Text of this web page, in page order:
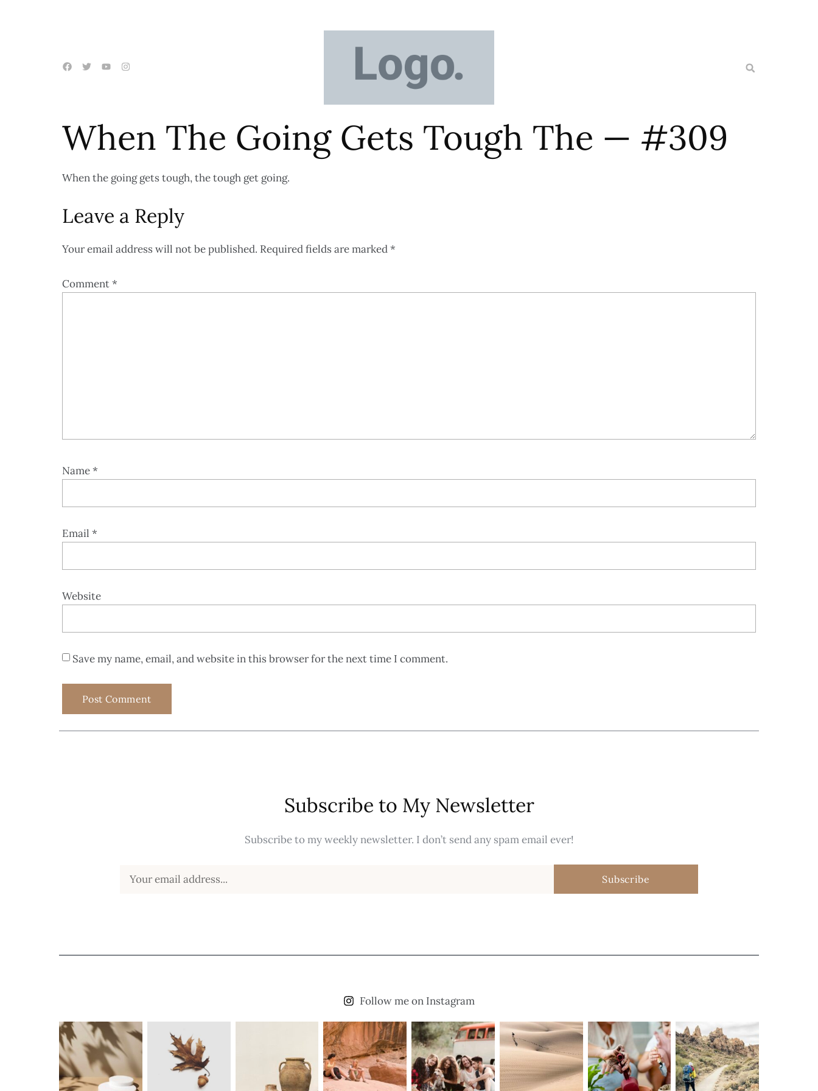
When The Going Gets Tough The — #309
When the going gets tough, the tough get going.
Leave a Reply
Your email address will not be published. Required fields are marked*
Comment*
Name*
Email *
Website
Save my name, email, and website in this browser for the next time I comment.
Subscribe to My Newsletter
Subscribe to my weekly newsletter. I don’t send any spam email ever!
Subscribe
Follow me on Instagram